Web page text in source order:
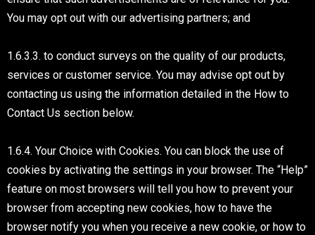
You may opt out with our advertising partners; and
1.6.3.3. to conduct surveys on the quality of our products,
services or customer service. You may advise opt out by
contacting us using the information detailed in the How to
Contact Us section below.
1.6.4. Your Choice with Cookies. You can block the use of
cookies by activating the settings in your browser. The “Help”
feature on most browsers will tell you how to prevent your
browser from accepting new cookies, how to have the
browser notify you when you receive a new cookie, or how to